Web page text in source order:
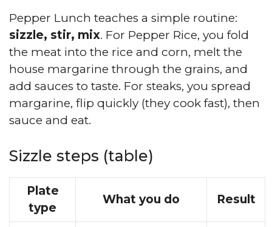
Pepper Lunch teaches a simple routine:
sizzle, stir, mix. For Pepper Rice, you fold
the meat into the rice and corn, melt the
house margarine through the grains, and
add sauces to taste. For steaks, you spread
margarine, flip quickly (they cook fast), then
sauce and eat.
Sizzle steps (table)
Plate
type
What you do Result